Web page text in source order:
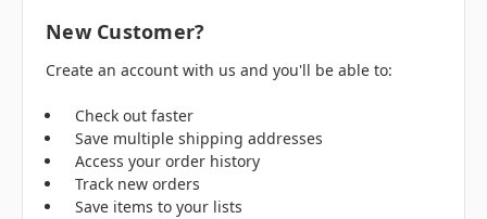
New Customer?
Create an account with us and you'll be able to:
Check out faster
Save multiple shipping addresses
Access your order history
Track new orders
Save items to your lists